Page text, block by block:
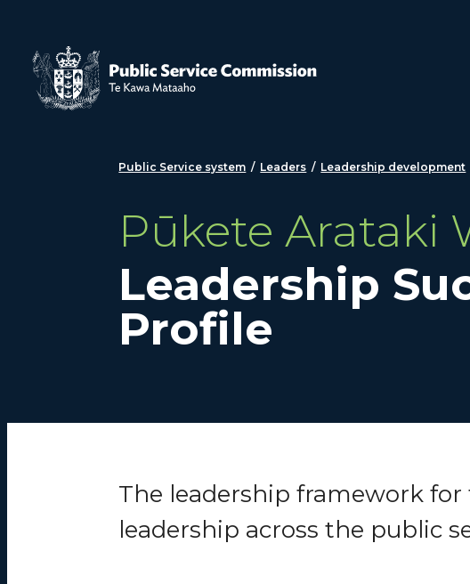
Public Service system / Leaders / Leadership development
Pūkete Arataki
Leadership
Profile
The leadership framework
leadership across the public